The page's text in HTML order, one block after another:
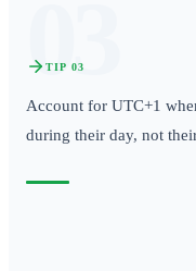
03
TIP 03
Account for UTC+1
during their day, not